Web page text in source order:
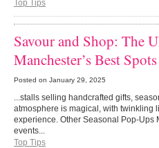
Top Tips
Savour and Shop: The
Manchester’s Best Spots
Posted on January 29, 2025
...stalls selling handcrafted gifts,
atmosphere is magical, with twinkling
experience. Other Seasonal Pop-Ups
events...
Top Tips